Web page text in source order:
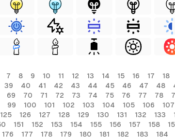
7 8 9 10 11 12 13 14 15 16 17 18
39 40 41 42 43 44 45 46 47 48
69 70 71 72 73 74 75 76 77 78
99 100 101 102 103 104 105 106 107
125 126 127 128 129 130 131 132 133
151 152 153 154 155 156 157 158
176 177 178 179 180 181 182 183 184